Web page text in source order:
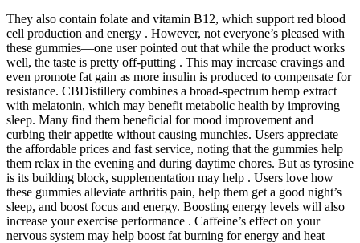
They also contain folate and vitamin B12, which support red blood
cell production and energy . However, not everyone’s pleased with
these gummies—one user pointed out that while the product works
well, the taste is pretty off-putting . This may increase cravings and
even promote fat gain as more insulin is produced to compensate for
resistance. CBDistillery combines a broad-spectrum hemp extract
with melatonin, which may benefit metabolic health by improving
sleep. Many find them beneficial for mood improvement and
curbing their appetite without causing munchies. Users appreciate
the affordable prices and fast service, noting that the gummies help
them relax in the evening and during daytime chores. But as tyrosine
is its building block, supplementation may help . Users love how
these gummies alleviate arthritis pain, help them get a good night’s
sleep, and boost focus and energy. Boosting energy levels will also
increase your exercise performance . Caffeine’s effect on your
nervous system may help boost fat burning for energy and heat